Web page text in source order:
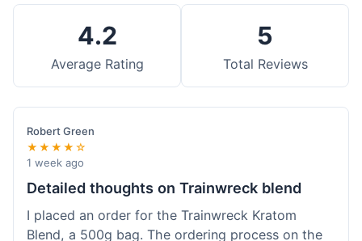
4.2
Average Rating
5
Total Reviews
Robert Green
★★★★☆
1 week ago
Detailed thoughts on Trainwreck blend
I placed an order for the Trainwreck Kratom
Blend, a 500g bag. The ordering process on the